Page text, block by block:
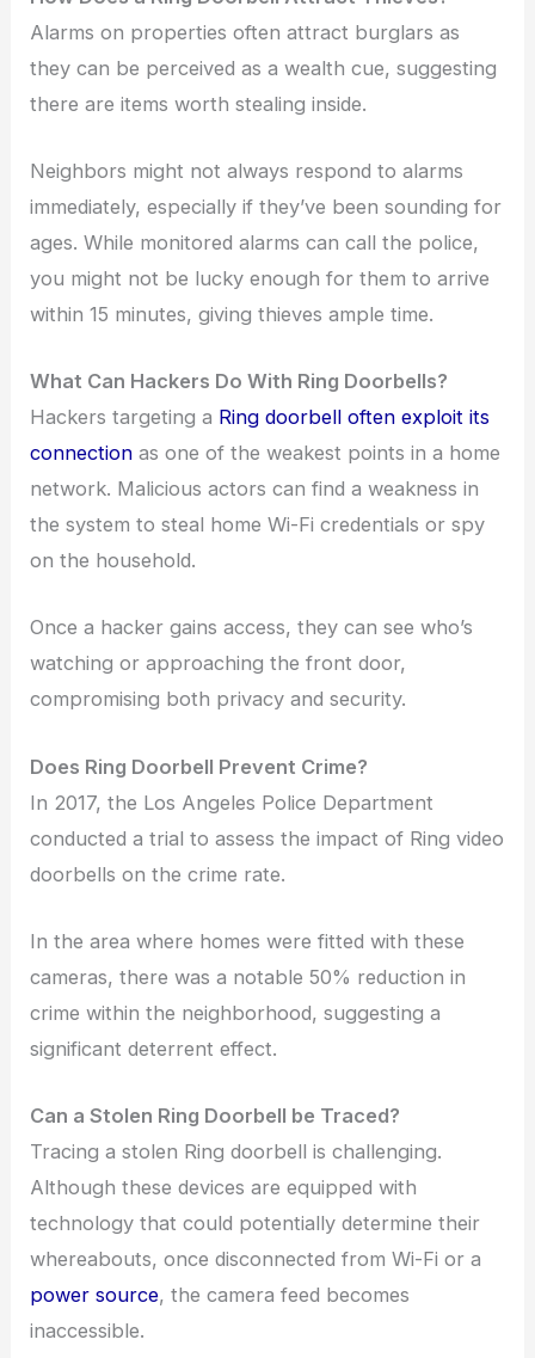
Alarms on properties often attract burglars as
they can be perceived as a wealth cue, suggesting
there are items worth stealing inside.
Neighbors might not always respond to alarms
immediately, especially if they’ve been sounding for
ages. While monitored alarms can call the police,
you might not be lucky enough for them to arrive
within 15 minutes, giving thieves ample time.
What Can Hackers Do With Ring Doorbells?
Hackers targeting a Ring doorbell often exploit its
connection as one of the weakest points in a home
network. Malicious actors can find a weakness in
the system to steal home Wi-Fi credentials or spy
on the household.
Once a hacker gains access, they can see who’s
watching or approaching the front door,
compromising both privacy and security.
Does Ring Doorbell Prevent Crime?
In 2017, the Los Angeles Police Department
conducted a trial to assess the impact of Ring video
doorbells on the crime rate.
In the area where homes were fitted with these
cameras, there was a notable 50% reduction in
crime within the neighborhood, suggesting a
significant deterrent effect.
Can a Stolen Ring Doorbell be Traced?
Tracing a stolen Ring doorbell is challenging.
Although these devices are equipped with
technology that could potentially determine their
whereabouts, once disconnected from Wi-Fi or a
power source, the camera feed becomes
inaccessible.